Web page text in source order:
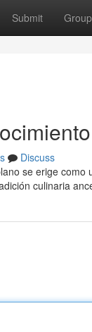
Submit
Discuss
se erige
culinaria